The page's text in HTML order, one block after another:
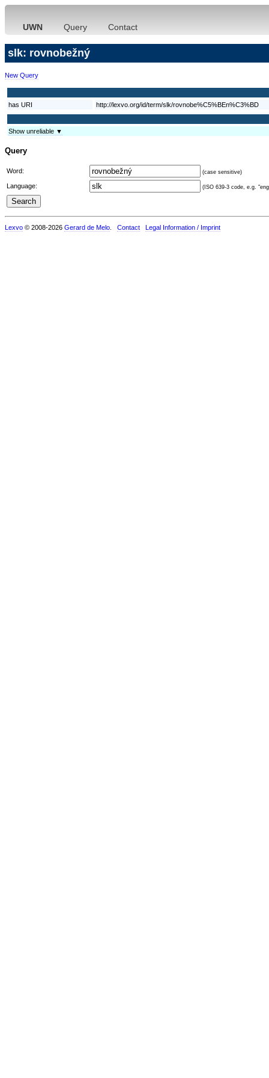
UWN Query Contact
slk: rovnobežný
New Query
has URI http://lexvo.org/id/term/slk/rovnobe%C5%BEn%C3%BD
Show unreliable ▼
Query
Word: (case sensitive)
Language: (ISO 639-3 code, e.g.
Lexvo © 2008-2026 Gerard de Melo Contact Legal Information / Imprint